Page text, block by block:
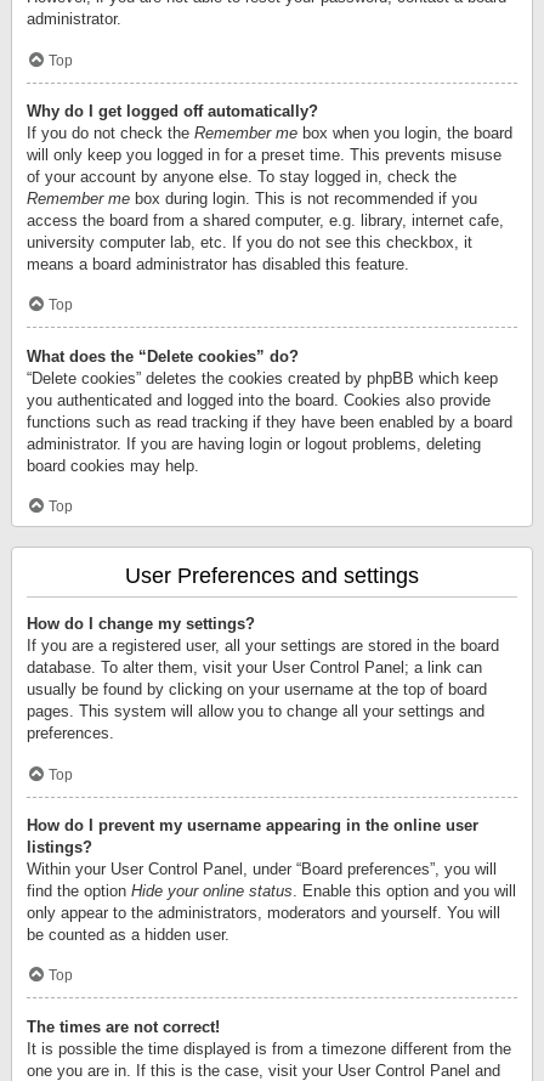
administrator.
Top
Why do I get logged off automatically?
If you do not check the Remember me box when you login, the board
will only keep you logged in for a preset time. This prevents misuse
of your account by anyone else. To stay logged in, check the
Remember me box during login. This is not recommended if you
access the board from a shared computer, e.g. library, internet cafe,
university computer lab, etc. If you do not see this checkbox, it
means a board administrator has disabled this feature.
Top
What does the “Delete cookies” do?
“Delete cookies” deletes the cookies created by phpBB which keep
you authenticated and logged into the board. Cookies also provide
functions such as read tracking if they have been enabled by a board
administrator. If you are having login or logout problems, deleting
board cookies may help.
Top
User Preferences and settings
How do I change my settings?
If you are a registered user, all your settings are stored in the board
database. To alter them, visit your User Control Panel; a link can
usually be found by clicking on your username at the top of board
pages. This system will allow you to change all your settings and
preferences.
Top
How do I prevent my username appearing in the online user
listings?
Within your User Control Panel, under “Board preferences”, you will
find the option Hide your online status . Enable this option and you will
only appear to the administrators, moderators and yourself. You will
be counted as a hidden user.
Top
The times are not correct!
It is possible the time displayed is from a timezone different from the
one you are in. If this is the case, visit your User Control Panel and